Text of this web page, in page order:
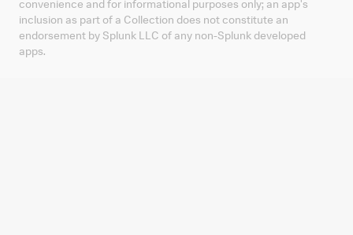
convenience and for informational purposes only; an app's
inclusion as part of a Collection does not constitute an
endorsement by Splunk LLC of any non-Splunk developed
apps.